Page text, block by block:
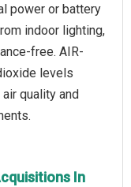
power or battery
indoor lighting,
free. AIR-
levels
quality and
In